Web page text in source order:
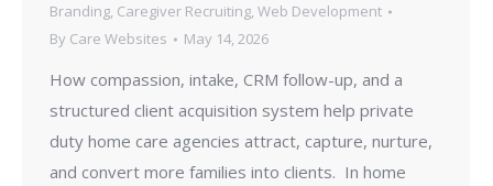
Branding, Caregiver Recruiting, Web Development
By Care Websites May 14, 2026
How compassion, intake, CRM follow-up, and a
structured client acquisition system help private
duty home care agencies attract, capture, nurture,
and convert more families into clients. In home